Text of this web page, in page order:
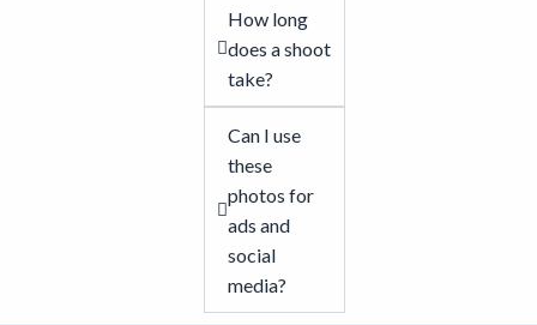
How long
does a shoot
take?
Can I use
these
photos for
ads and
social
media?